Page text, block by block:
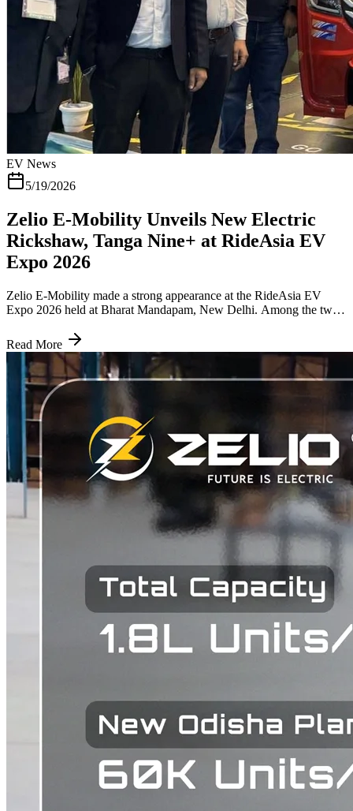
EV News
5/19/2026
Zelio E-Mobility Unveils New Electric
Rickshaw, Tanga Nine+ at RideAsia EV
Expo 2026
Zelio E-Mobility made a strong appearance at the RideAsia EV
Expo 2026 held at Bharat Mandapam, New Delhi. Among the two
one that drew the most attention from fleet operators and last-mile
transport buyers was the Tanga Nine+ E- Rickshaw, an upgraded
electric three-wheeler built specifically for passenger transport in
urban and semi-urban India. The commercial launch of the Tanga
Nine+ is expected in Q2 of the current financial year. Tanga Nine+
2026, How is it Different from the Tanga Nine The original Tanga
Nine established Zelio's presence in the electric rickshaw passenger
segment. The Tanga Nine+ is not a minor refresh. It addresses the
two most practical concerns for any electric three-wheeler operator:
how safe is the vehicle for passengers, and how much can it earn per
trip. The biggest change is the introduction of an Autosafe front
design. Most electric three-wheelers in India use an open-front or
mirror-front structure that leaves the front of the vehicle exposed.
The Tanga Nine+ replaces this with an enclosed Autosafe front,
improving protection for passengers and giving drivers more
upgrade is seating capacity. The original Tanga Nine seated five
passengers. The Tanga Nine+ seats up to eight . For an operator
running shared mobility on a fixed route, this is a direct increase in
revenue per trip without any additional fuel or operating cost. Kunal
Arya, Managing Director of Zelio E-Mobility Stated "Last-mile
mobility in India is evolving rapidly, and there is a clear need for
solutions that balance safety, capacity, and economic viability. With
support operators with better earning potential while ensuring a safer
and more comfortable experience for passengers." Full
Specifications of the Tanga Nine+ Specification Detail Motor 2.5
kW BLDC / PMSM Top Speed 25 km/h Range Up to 150 km on
single charge Battery Options 7.8 kWh and 10 kWh Seating
Capacity Up to 8 passengers Gross Vehicle Weight 900 kg Legroom
670 mm Braking System Combi Braking with Drum Brakes Front
Read More